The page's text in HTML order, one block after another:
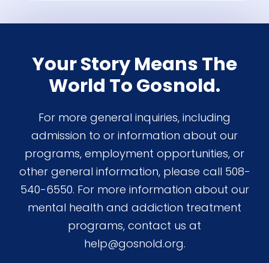
Your Story Means The
World To Gosnold.
For more general inquiries, including
admission to or information about our
programs, employment opportunities, or
other general information, please call 508-
540-6550. For more information about our
mental health and addiction treatment
programs, contact us at
help@gosnold.org.